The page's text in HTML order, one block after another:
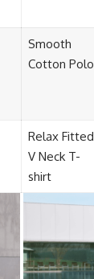
Smooth
Cotton Polo
Relax Fitted
V Neck T-
shirt